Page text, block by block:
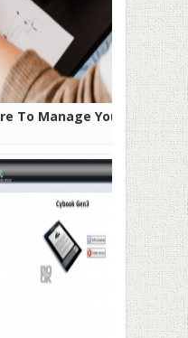
To Manage Your